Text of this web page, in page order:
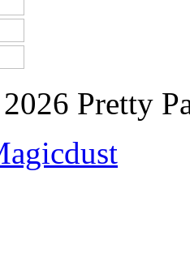
Pretty